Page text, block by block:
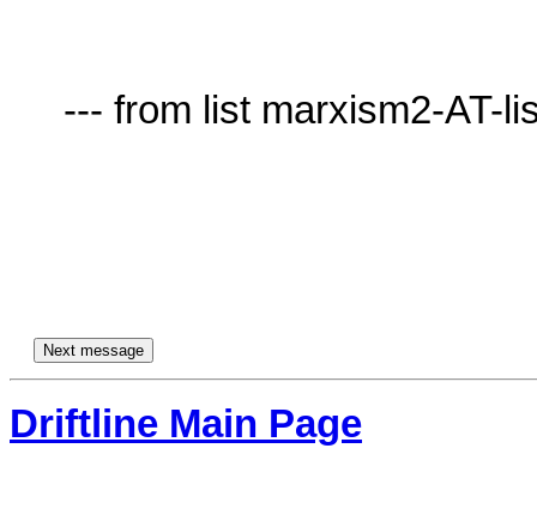
Driftline Main Page